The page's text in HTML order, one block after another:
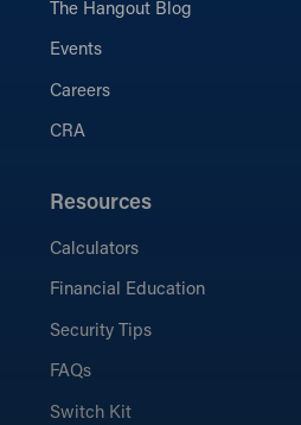
The Hangout Blog
Events
Careers
CRA
Resources
Calculators
Financial Education
Security Tips
FAQs
Switch Kit